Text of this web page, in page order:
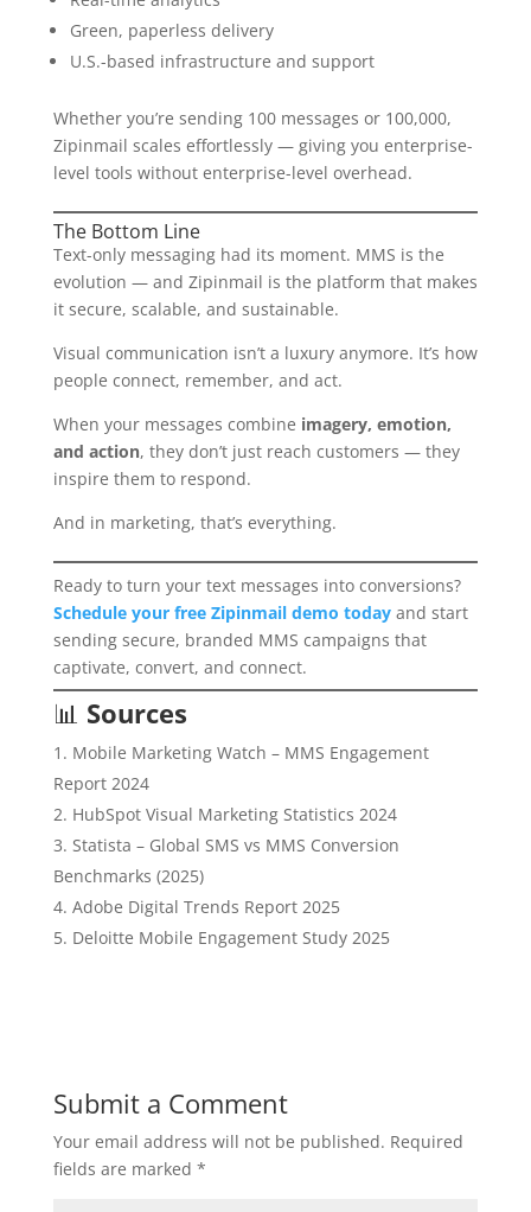
Green, paperless delivery
U.S.-based infrastructure and support
Whether you’re sending 100 messages or 100,000,
Zipinmail scales effortlessly — giving you enterprise-
level tools without enterprise-level overhead.
The Bottom Line
Text-only messaging had its moment. MMS is the
evolution — and Zipinmail is the platform that makes
it secure, scalable, and sustainable.
Visual communication isn’t a luxury anymore. It’s how
people connect, remember, and act.
When your messages combine imagery, emotion,
and action, they don’t just reach customers — they
inspire them to respond.
And in marketing, that’s everything.
Ready to turn your text messages into conversions?
Schedule your free Zipinmail demo todayand start
sending secure, branded MMS campaigns that
captivate, convert, and connect.
📊 Sources
Mobile Marketing Watch – MMS Engagement
Report 2024
HubSpot Visual Marketing Statistics 2024
Statista – Global SMS vs MMS Conversion
Benchmarks (2025)
Adobe Digital Trends Report 2025
Deloitte Mobile Engagement Study 2025
Submit a Comment
Your email address will not be published. Required
fields are marked *